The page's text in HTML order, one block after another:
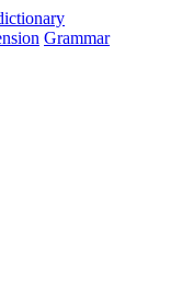
Grammar